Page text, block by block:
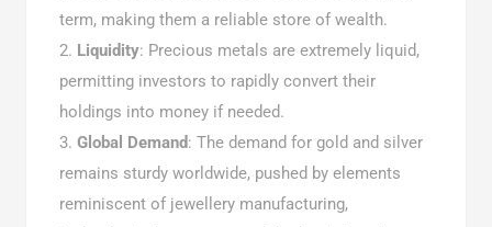
term, making them a reliable store of wealth.
Liquidity: Precious metals are extremely liquid,
permitting investors to rapidly convert their
holdings into money if needed.
Global Demand: The demand for gold and silver
remains sturdy worldwide, pushed by elements
reminiscent of jewellery manufacturing,